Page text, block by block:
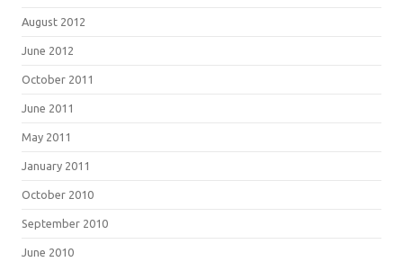
August 2012
June 2012
October 2011
June 2011
May 2011
January 2011
October 2010
September 2010
June 2010